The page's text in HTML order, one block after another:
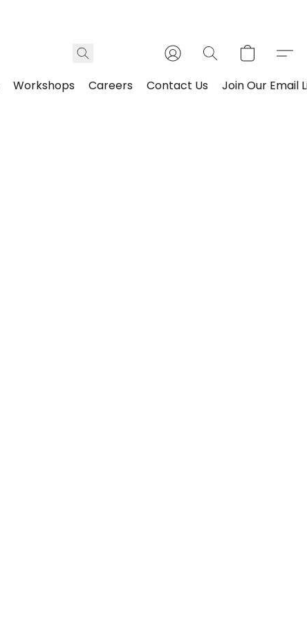
Workshops Careers Contact Us Join Our Email